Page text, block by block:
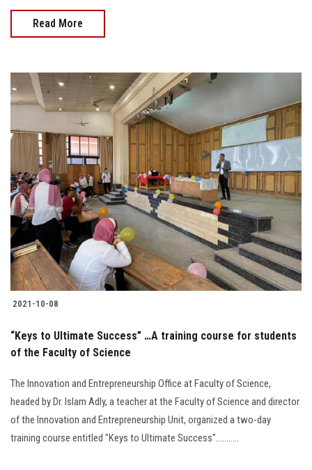
Read More
2021-10-08
“Keys to Ultimate Success” …A training course for students
of the Faculty of Science
The Innovation and Entrepreneurship Office at Faculty of Science,
headed by Dr. Islam Adly, a teacher at the Faculty of Science and director
of the Innovation and Entrepreneurship Unit, organized a two-day
training course entitled "Keys to Ultimate Success"...........